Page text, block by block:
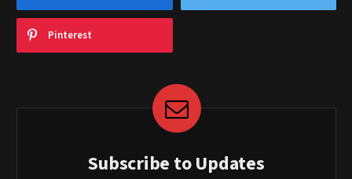
Pinterest
Subscribe to Updates